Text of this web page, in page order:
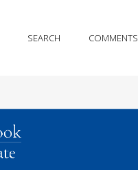
SEARCH COMMENTS